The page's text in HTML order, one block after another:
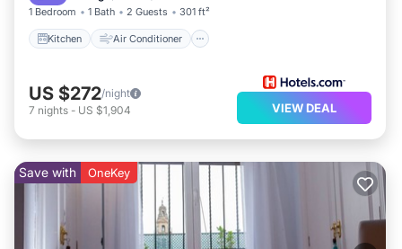
1 Bedroom 1 Bath 2 Guests 301 ft²
Kitchen Air Conditioner
US $272/night
7 nights - US $1,904 VIEW DEAL
Save with OneKey